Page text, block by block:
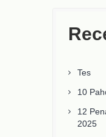
Tes
10
12
2025